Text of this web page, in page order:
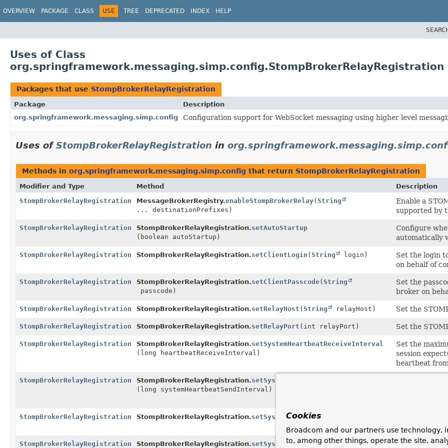
OVERVIEW PACKAGE CLASS USE TREE DEPRECATED INDEX HELP
Uses of Class
org.springframework.messaging.simp.config.StompBrokerRelayRegistration
Packages that use StompBrokerRelayRegistration
Package
Description
org.springframework.messaging.simp.config
Configuration support for WebSocket messaging using higher level
Uses ofStompBrokerRelayRegistration in
Methods in org.springframework.messaging.simp.config that return StompBrokerRelayRegistration
Modifier and Type Method
Description
StompBrokerRelayRegistration
MessageBrokerRegistry.enableStompBrokerRelay(String
... destinationPrefixes)
Enable a
supported by
StompBrokerRelayRegistration StompBrokerRelayRegistration.setAutoStartup
(boolean autoStartup)
Configure
automatically
StompBrokerRelayRegistration StompBrokerRelayRegistration.setClientLogin (String login)
Set the login
on behalf of
StompBrokerRelayRegistration StompBrokerRelayRegistration.setClientPasscode(String
passcode)
Set the
broker on
StompBrokerRelayRegistration StompBrokerRelayRegistration.setRelayHost (String relayHost) Set the
StompBrokerRelayRegistration StompBrokerRelayRegistration.setRelayPort (int relayPort) Set the
StompBrokerRelayRegistration StompBrokerRelayRegistration.setSystemHeartbeatReceiveInterval
(long heartbeatReceiveInterval)
Set the
session
heartbeat
StompBrokerRelayRegistration StompBrokerRelayRegistration.setSystemHeartbeatSendInterval
(long systemHeartbeatSendInterval)
StompBrokerRelayRegistration StompBrokerRelayRegistration.setSystemLogin(String
messages to
StompBrokerRelayRegistration StompBrokerRelayRegistration.setSystemPasscode( String Set the
Cookies
Broadcom and our partners use technology,
to, among other things, operate the site,